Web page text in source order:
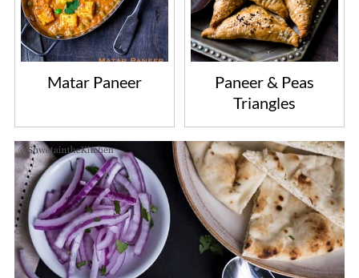
Matar Paneer
Paneer & Peas
Triangles